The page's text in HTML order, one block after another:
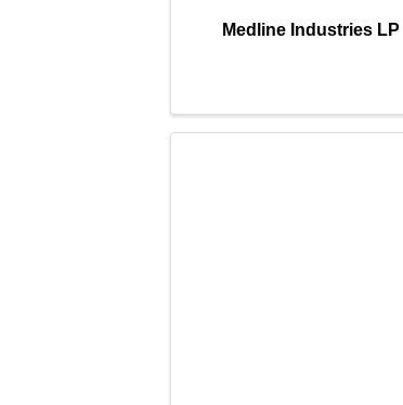
Medline Industries LP